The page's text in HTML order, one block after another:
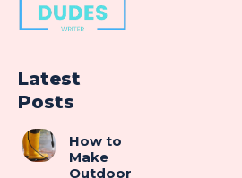
Latest
Posts
How to
Make
Outdoor